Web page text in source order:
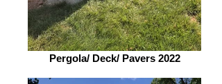
Pergola/ Deck/ Pavers 2022